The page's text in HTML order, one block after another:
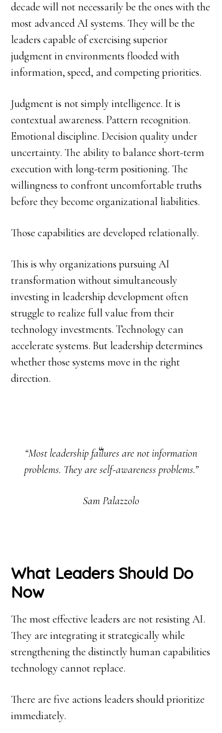
decade will not necessarily be the ones with the
most advanced AI systems. They will be the
leaders capable of exercising superior
judgment in environments flooded with
information, speed, and competing priorities.
Judgment is not simply intelligence. It is
contextual awareness. Pattern recognition.
Emotional discipline. Decision quality under
uncertainty. The ability to balance short-term
execution with long-term positioning. The
willingness to confront uncomfortable truths
before they become organizational liabilities.
Those capabilities are developed relationally.
This is why organizations pursuing AI
transformation without simultaneously
investing in leadership development often
struggle to realize full value from their
technology investments. Technology can
accelerate systems. But leadership determines
whether those systems move in the right
direction.
“Most leadership failures are not information
problems. They are self-awareness problems.”
Sam Palazzolo
What Leaders Should Do
Now
The most effective leaders are not resisting AI.
They are integrating it strategically while
strengthening the distinctly human capabilities
technology cannot replace.
There are five actions leaders should prioritize
immediately.